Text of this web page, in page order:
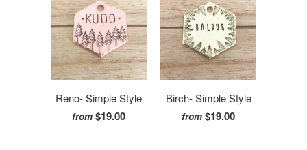
Reno- Simple Style
from $19.00
Birch- Simple Style
from $19.00